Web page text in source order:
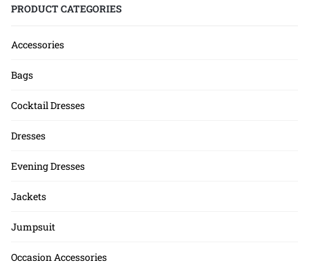
PRODUCT CATEGORIES
Accessories
Bags
Cocktail Dresses
Dresses
Evening Dresses
Jackets
Jumpsuit
Occasion Accessories